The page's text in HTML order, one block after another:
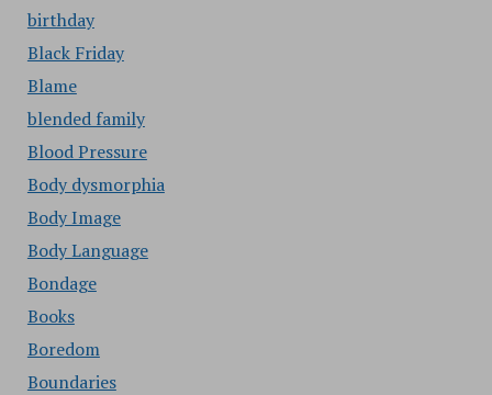
birthday
Black Friday
Blame
blended family
Blood Pressure
Body dysmorphia
Body Image
Body Language
Bondage
Books
Boredom
Boundaries